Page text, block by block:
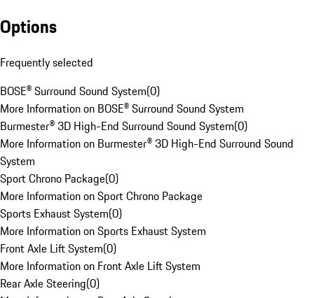
Options
Frequently selected
BOSE® Surround Sound System(0)
More Information on BOSE® Surround Sound System
Burmester® 3D High-End Surround Sound System(0)
More Information on Burmester® 3D High-End Surround Sound
System
Sport Chrono Package(0)
More Information on Sport Chrono Package
Sports Exhaust System(0)
More Information on Sports Exhaust System
Front Axle Lift System(0)
More Information on Front Axle Lift System
Rear Axle Steering(0)